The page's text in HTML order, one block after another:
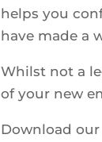
helps you
have made a
Whilst not a
of your new
Download